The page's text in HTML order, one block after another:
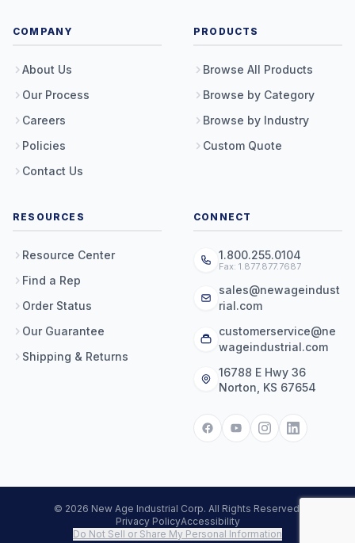
COMPANY
About Us
Our Process
Careers
Policies
Contact Us
PRODUCTS
Browse All Products
Browse by Category
Browse by Industry
Custom Quote
RESOURCES
Resource Center
Find a Rep
Order Status
Our Guarantee
Shipping & Returns
CONNECT
1.800.255.0104
Fax: 1.877.877.7687
sales@newageindust
rial.com
customerservice@ne
wageindustrial.com
16788 E Hwy 36
Norton, KS 67654
© 2026 New Age Industrial Corp. All Rights Reserved.
Privacy PolicyAccessibility
Do Not Sell or Share My Personal Information